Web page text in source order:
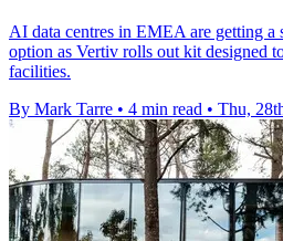
AI data centres in EMEA are getting
option as Vertiv rolls out kit designed
facilities.
By Mark Tarre • 4 min read • Thu,